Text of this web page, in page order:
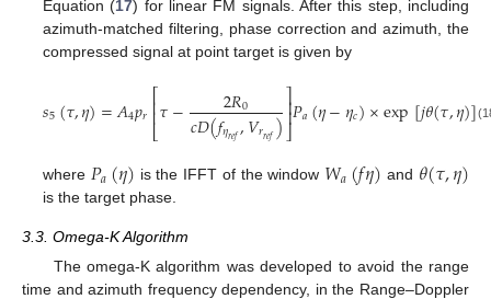
Equation (17) for linear FM signals. After this step, including
azimuth-matched filtering, phase correction and azimuth, the
compressed signal at point target is given by
𝑠5(𝜏,𝜂)=𝐴4𝑝𝑟⎡
⎣
⎢⎢𝜏− 2𝑅0
𝑐𝐷(𝑓𝜂𝑟𝑒𝑓,𝑉𝑟𝑟𝑒𝑓)⎤
⎦⎥⎥𝑃𝑎(𝜂−𝜂𝑐)×exp[𝑗𝜃(𝜏,𝜂)]
(18)
where 𝑃𝑎(𝜂) is the IFFT of the window 𝑊𝑎(𝑓𝜂) and 𝜃(𝜏,𝜂)
is the target phase.
3.3. Omega-K Algorithm
The omega-K algorithm was developed to avoid the range
time and azimuth frequency dependency, in the Range–Doppler